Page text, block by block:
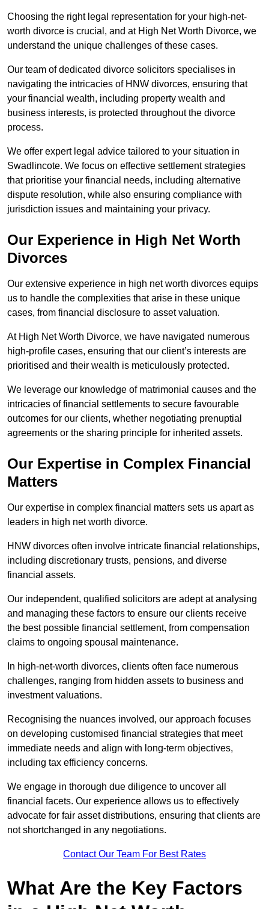
Choosing the right legal representation for your high-net-
worth divorce is crucial, and at High Net Worth Divorce, we
understand the unique challenges of these cases.
Our team of dedicated divorce solicitors specialises in
navigating the intricacies of HNW divorces, ensuring that
your financial wealth, including property wealth and
business interests, is protected throughout the divorce
process.
We offer expert legal advice tailored to your situation in
Swadlincote. We focus on effective settlement strategies
that prioritise your financial needs, including alternative
dispute resolution, while also ensuring compliance with
jurisdiction issues and maintaining your privacy.
Our Experience in High Net Worth
Divorces
Our extensive experience in high net worth divorces equips
us to handle the complexities that arise in these unique
cases, from financial disclosure to asset valuation.
At High Net Worth Divorce, we have navigated numerous
high-profile cases, ensuring that our client’s interests are
prioritised and their wealth is meticulously protected.
We leverage our knowledge of matrimonial causes and the
intricacies of financial settlements to secure favourable
outcomes for our clients, whether negotiating prenuptial
agreements or the sharing principle for inherited assets.
Our Expertise in Complex Financial
Matters
Our expertise in complex financial matters sets us apart as
leaders in high net worth divorce.
HNW divorces often involve intricate financial relationships,
including discretionary trusts, pensions, and diverse
financial assets.
Our independent, qualified solicitors are adept at analysing
and managing these factors to ensure our clients receive
the best possible financial settlement, from compensation
claims to ongoing spousal maintenance.
In high-net-worth divorces, clients often face numerous
challenges, ranging from hidden assets to business and
investment valuations.
Recognising the nuances involved, our approach focuses
on developing customised financial strategies that meet
immediate needs and align with long-term objectives,
including tax efficiency concerns.
We engage in thorough due diligence to uncover all
financial facets. Our experience allows us to effectively
advocate for fair asset distributions, ensuring that clients are
not shortchanged in any negotiations.
Contact Our Team For Best Rates
What Are the Key Factors